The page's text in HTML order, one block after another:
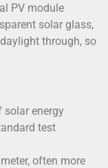
PV module
solar glass,
through, so
solar energy
test
often more